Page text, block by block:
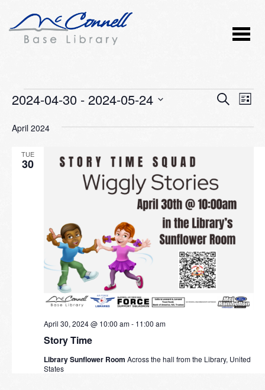
Events SEARCH
LIST
2024-04-30 - 2024-05-24
date.
April 2024
TUE
30
Story Time
April 30, 2024 @ 10:00 am- 11:00 am
Library Sunflower Room Across the hall from the Library, United
States